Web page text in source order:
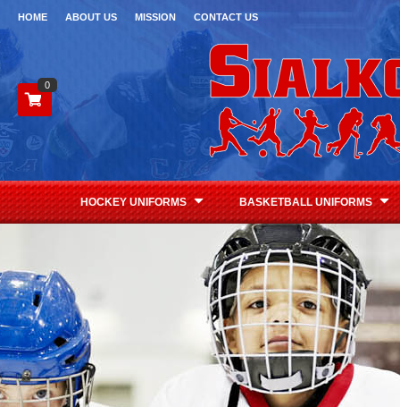
HOME ABOUT US MISSION CONTACT US
0
HOCKEY UNIFORMS BASKETBALL UNIFORMS